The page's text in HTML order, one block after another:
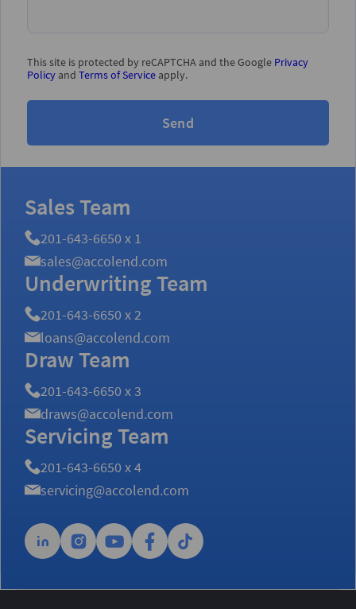
This site is protected by reCAPTCHA and the Google Privacy
Policy and Terms of Service apply.
Send
Sales Team
201-643-6650 x 1
sales@accolend.com
Underwriting Team
201-643-6650 x 2
loans@accolend.com
Draw Team
201-643-6650 x 3
draws@accolend.com
Servicing Team
201-643-6650 x 4
servicing@accolend.com